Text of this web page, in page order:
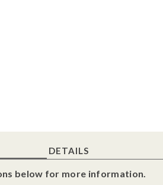
DETAILS
below for more information.